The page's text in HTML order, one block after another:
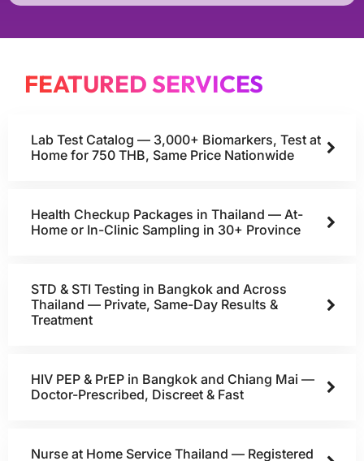
FEATURED SERVICES
Lab Test Catalog — 3,000+ Biomarkers, Test at
Home for 750 THB, Same Price Nationwide
Health Checkup Packages in Thailand — At-
Home or In-Clinic Sampling in 30+ Province
STD & STI Testing in Bangkok and Across
Thailand — Private, Same-Day Results &
Treatment
HIV PEP & PrEP in Bangkok and Chiang Mai —
Doctor-Prescribed, Discreet & Fast
Nurse at Home Service Thailand — Registered